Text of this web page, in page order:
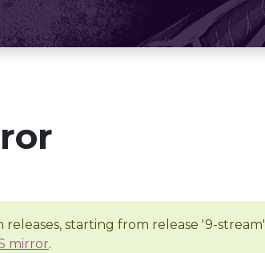
starting from release '9-stream'
mirror.